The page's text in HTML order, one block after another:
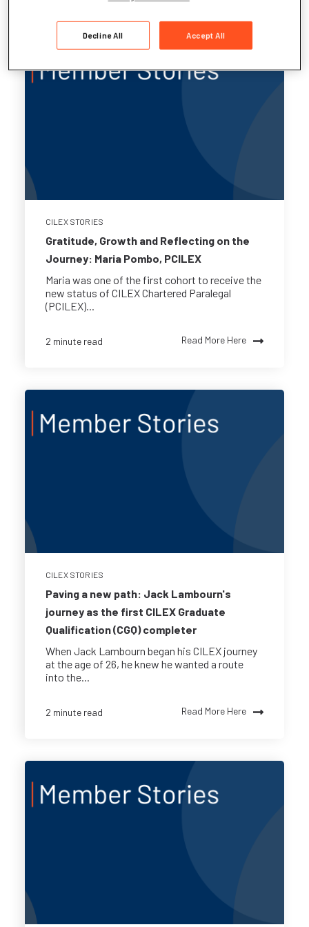
CILEX STORIES
Gratitude, Growth and Reflecting on the
Journey: Maria Pombo, PCILEX
Maria was one of the first cohort to receive the
new status of CILEX Chartered Paralegal
(PCILEX)...
2 minute read Read More Here
CILEX STORIES
Paving a new path: Jack Lambourn's
journey as the first CILEX Graduate
Qualification (CGQ) completer
When Jack Lambourn began his CILEX journey
at the age of 26, he knew he wanted a route
into the...
2 minute read Read More Here
Decline All Accept All